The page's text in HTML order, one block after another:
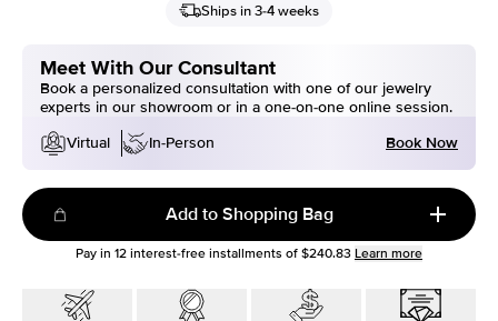
Ships in 3-4 weeks
Meet With Our Consultant
Book a personalized consultation with one of our jewelry
experts in our showroom or in a one-on-one online session.
Virtual
In-Person Book Now
Add to Shopping Bag
Pay in 12 interest-free installments of $240.83 Learn more